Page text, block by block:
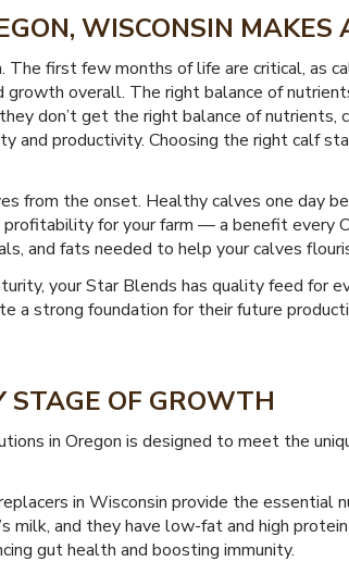
WISCONSIN MAKES
first few months of life are critical, as
growth overall. The right balance of
don’t get the right balance of nutrients,
productivity. Choosing the right calf
from the onset. Healthy calves one day
for your farm — a benefit every
and fats needed to help your calves
your Star Blends has quality feed for
a strong foundation for their future
STAGE OF GROWTH
in Oregon is designed to meet the
in Wisconsin provide the essential
and they have low-fat and high
gut health and boosting immunity.